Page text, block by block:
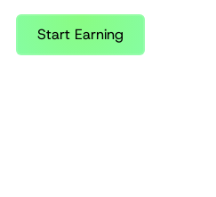
Start Earning